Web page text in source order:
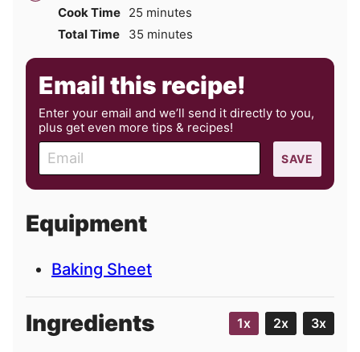
Cook Time 25 minutes
minutes
Total Time
35 minutes
minutes
Email this recipe!
Enter your email and we’ll send it directly to you,
plus get even more tips & recipes!
m
a
l
SAVE
Equipment
Baking Sheet
Ingredients 1x 2x 3x